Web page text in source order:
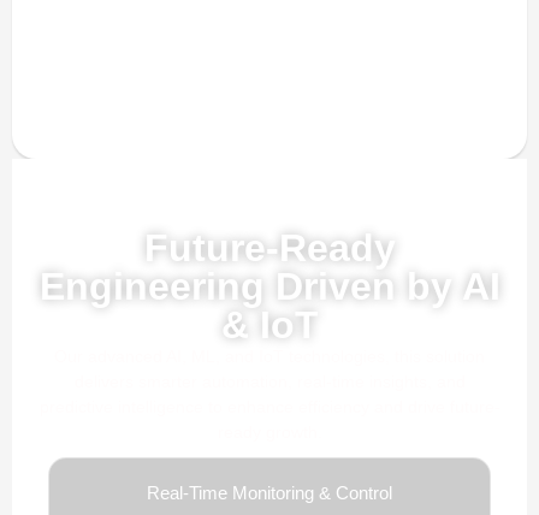
Future-Ready
Engineering Driven by AI
& IoT
Real-Time Monitoring & Control